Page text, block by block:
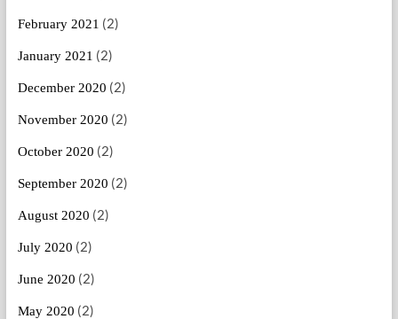
February 2021 (2)
January 2021 (2)
December 2020 (2)
November 2020 (2)
October 2020 (2)
September 2020 (2)
August 2020 (2)
July 2020 (2)
June 2020 (2)
May 2020 (2)